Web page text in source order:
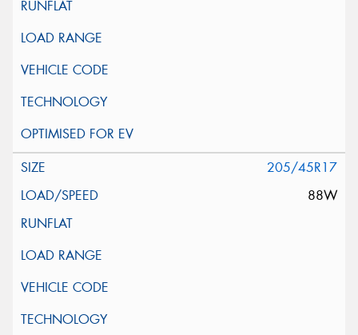
205/45R17
88W